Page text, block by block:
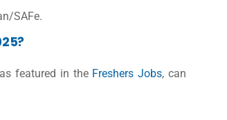
SAFe.
featured in the Freshers Jobs, can